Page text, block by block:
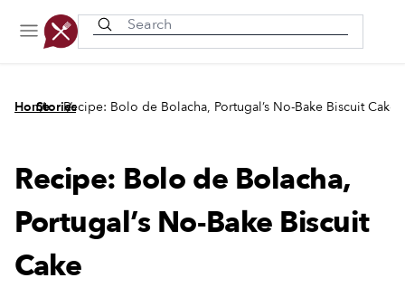
Home
/
Stories
/
Recipe: Bolo de Bolacha, Portugal’s No-Bake Biscuit Cake
Recipe: Bolo de Bolacha,
Portugal’s No-Bake Biscuit
Cake